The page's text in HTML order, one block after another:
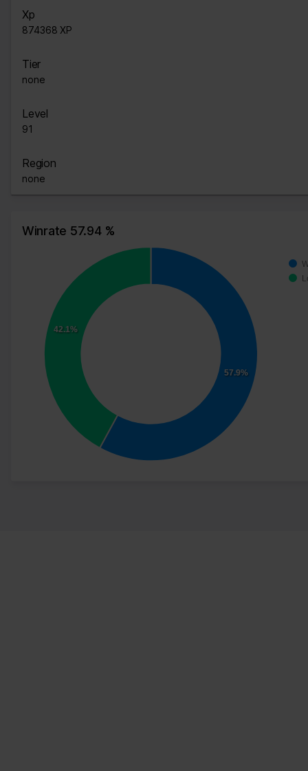
Xp
874368 XP
Tier
none
Level
91
Region
none
Winrate 57.94 %
57.9%
42.1%